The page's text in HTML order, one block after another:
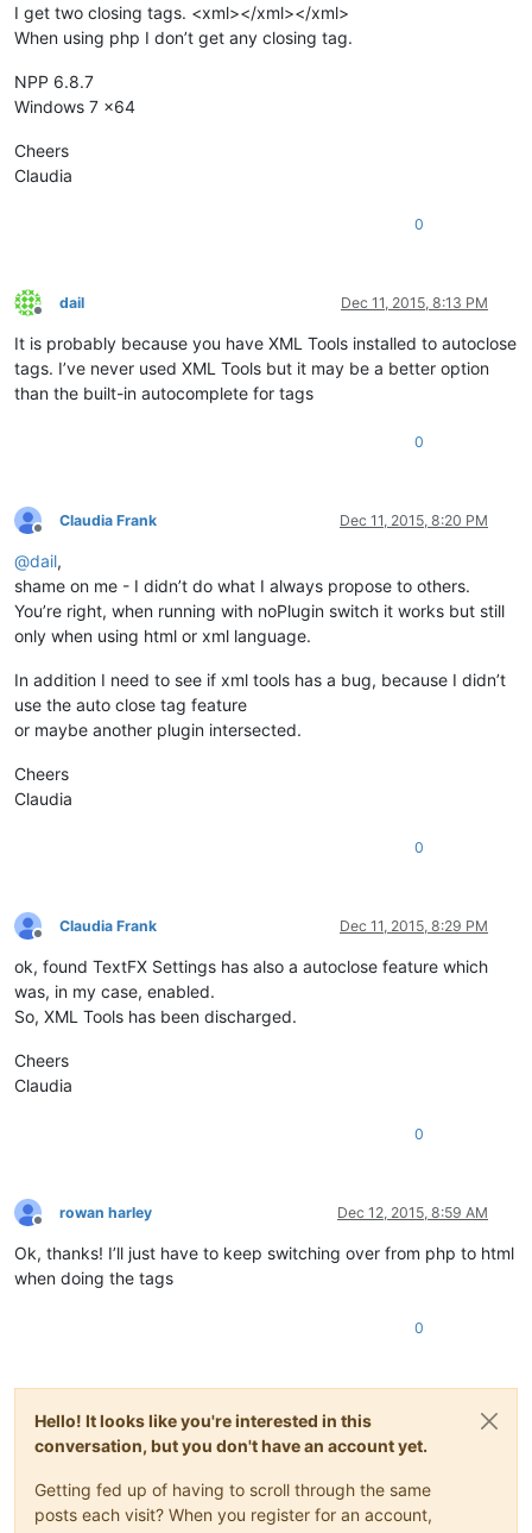
I get two closing tags. <xml></xml></xml>
When using php I don’t get any closing tag.
NPP 6.8.7
Windows 7 x64
Cheers
Claudia
0
Offline
dail Dec 11, 2015, 8:13 PM
It is probably because you have XML Tools installed to autoclose
tags. I’ve never used XML Tools but it may be a better option
than the built-in autocomplete for tags
0
Offline
Claudia Frank Dec 11, 2015, 8:20 PM
@dail,
shame on me - I didn’t do what I always propose to others.
You’re right, when running with noPlugin switch it works but still
only when using html or xml language.
In addition I need to see if xml tools has a bug, because I didn’t
use the auto close tag feature
or maybe another plugin intersected.
Cheers
Claudia
0
Offline
Claudia Frank Dec 11, 2015, 8:29 PM
ok, found TextFX Settings has also a autoclose feature which
was, in my case, enabled.
So, XML Tools has been discharged.
Cheers
Claudia
0
Offline
rowan harley Dec 12, 2015, 8:59 AM
Ok, thanks! I’ll just have to keep switching over from php to html
when doing the tags
0
Hello! It looks like you're interested in this
conversation, but you don't have an account yet.
Getting fed up of having to scroll through the same
posts each visit? When you register for an account,